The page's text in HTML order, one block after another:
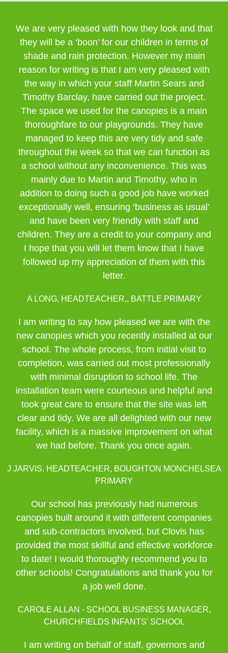
We are very pleased with how they look and that
they will be a ‘boon’ for our children in terms of
shade and rain protection. However my main
reason for writing is that I am very pleased with
the way in which your staff Martin Sears and
Timothy Barclay, have carried out the project.
The space we used for the canopies is a main
thoroughfare to our playgrounds. They have
managed to keep this are very tidy and safe
throughout the week so that we can function as
a school without any inconvenience. This was
mainly due to Martin and Timothy, who in
addition to doing such a good job have worked
exceptionally well, ensuring ‘business as usual’
and have been very friendly with staff and
children. They are a credit to your company and
I hope that you will let them know that I have
followed up my appreciation of them with this
letter.
A LONG, HEADTEACHER,, BATTLE PRIMARY
I am writing to say how pleased we are with the
new canopies which you recently installed at our
school. The whole process, from initial visit to
completion, was carried out most professionally
with minimal disruption to school life. The
installation team were courteous and helpful and
took great care to ensure that the site was left
clear and tidy. We are all delighted with our new
facility, which is a massive improvement on what
we had before. Thank you once again.
J JARVIS, HEADTEACHER, BOUGHTON MONCHELSEA
PRIMARY
Our school has previously had numerous
canopies built around it with different companies
and sub-contractors involved, but Clovis has
provided the most skillful and effective workforce
to date! I would thoroughly recommend you to
other schools! Congratulations and thank you for
a job well done.
CAROLE ALLAN - SCHOOL BUSINESS MANAGER,
CHURCHFIELDS INFANTS' SCHOOL
I am writing on behalf of staff, governors and